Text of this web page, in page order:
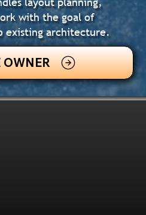
with the goal of
existing architecture.
OWNER